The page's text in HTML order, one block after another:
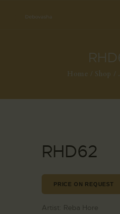
Home Shop
RHD62
PRICE ON REQUEST
Artist: Reba Hore